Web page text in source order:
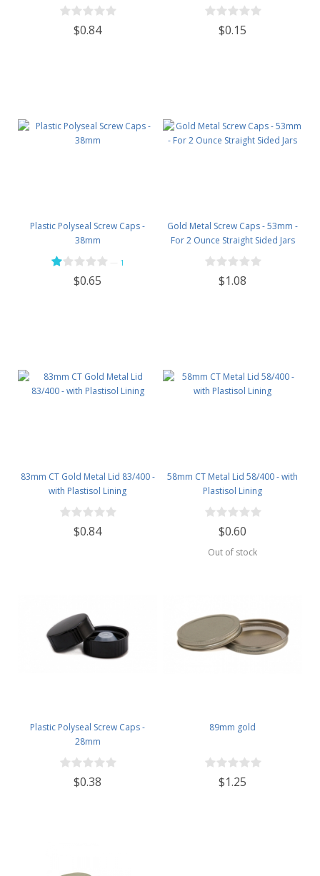
$0.84 $0.15
Plastic Polyseal Screw Caps -
38mm
1
$0.65
Gold Metal Screw Caps - 53mm -
For 2 Ounce Straight Sided Jars
$1.08
83mm CT Gold Metal Lid 83/400 -
with Plastisol Lining
$0.84
58mm CT Metal Lid 58/400 - with
Plastisol Lining
$0.60
Out of stock
Plastic Polyseal Screw Caps -
28mm
$0.38
89mm gold
$1.25